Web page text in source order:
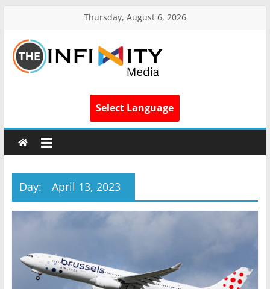
Thursday, August 6, 2026
Select Language
Day: April 13, 2023